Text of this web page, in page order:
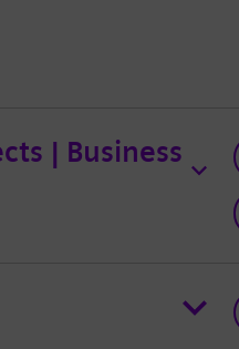
| Business